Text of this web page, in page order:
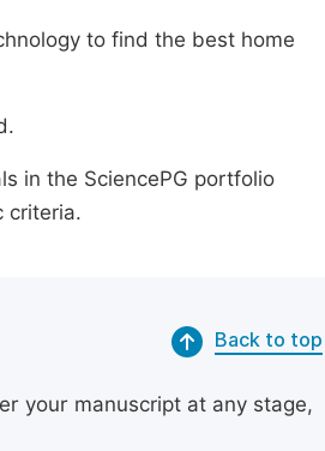
to find the best home
in the SciencePG portfolio
criteria.
Back to top
your manuscript at any stage,